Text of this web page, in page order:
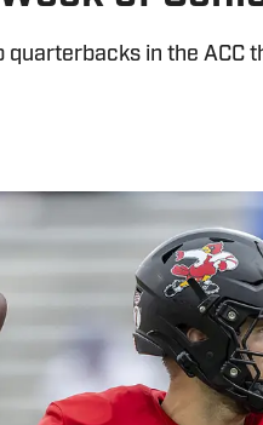
quarterbacks in the ACC